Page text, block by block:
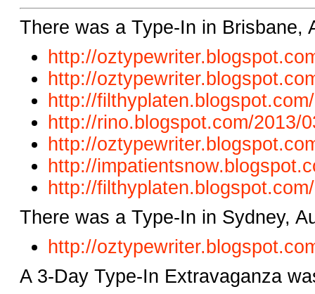
There was a Type-In in Brisbane,
http://
http://
http://
http://rino.blogspot.com/2013/
http://
http://
http://
There was a Type-In in Sydney,
http://
A 3-Day Type-In Extravaganza